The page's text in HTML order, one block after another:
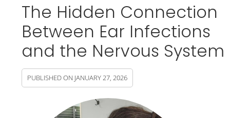
The Hidden Connection
Between Ear Infections
and the Nervous System
PUBLISHED ON JANUARY 27, 2026